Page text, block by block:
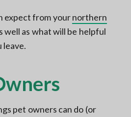
expect from yournorthern
well as what will be helpful
leave.
pet owners can do (or